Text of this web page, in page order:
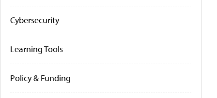
Cybersecurity
Learning Tools
Policy & Funding